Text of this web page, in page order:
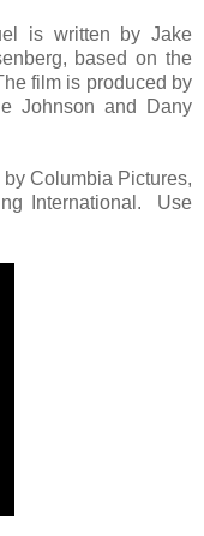
is written by Jake
based on the
film is produced by
Johnson and Dany
Columbia Pictures,
International. Use